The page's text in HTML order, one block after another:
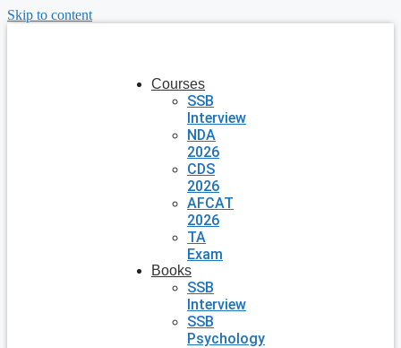
Skip to content
Courses
SSB
Interview
NDA
2026
CDS
2026
AFCAT
2026
TA
Exam
Books
SSB
Interview
SSB
Psychology